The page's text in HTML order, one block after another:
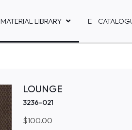
MATERIAL LIBRARY E -
LOUNGE
3236-021
$100.00